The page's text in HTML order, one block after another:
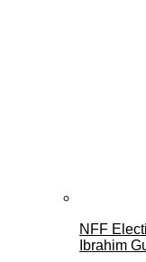
NFF
Ibrahim